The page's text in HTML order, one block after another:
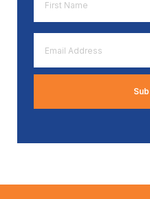
Name
*
Address
*